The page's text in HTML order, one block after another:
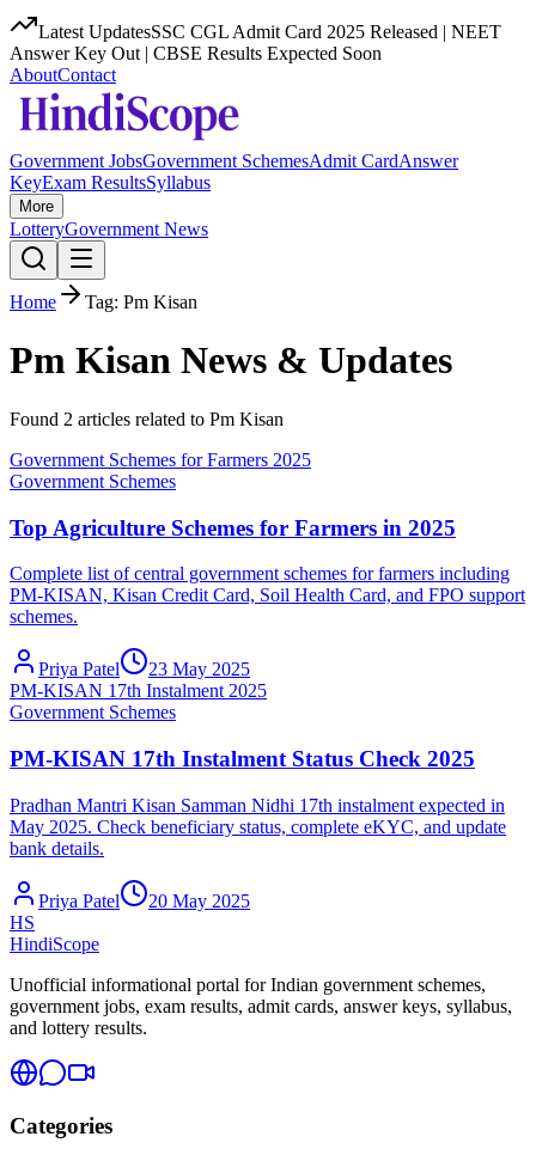
Latest UpdatesSSC CGL Admit Card 2025 Released | NEET
Answer Key Out | CBSE Results Expected Soon
AboutContact
Government JobsGovernment SchemesAdmit CardAnswer
KeyExam ResultsSyllabus
More
LotteryGovernment News
Home Tag: Pm Kisan
Pm Kisan News & Updates
Found 2 articles related to Pm Kisan
Government Schemes for Farmers 2025
Government Schemes
Top Agriculture Schemes for Farmers in 2025
Complete list of central government schemes for farmers including
PM-KISAN, Kisan Credit Card, Soil Health Card, and FPO support
schemes.
Priya Patel
23 May 2025
PM-KISAN 17th Instalment 2025
Government Schemes
PM-KISAN 17th Instalment Status Check 2025
Pradhan Mantri Kisan Samman Nidhi 17th instalment expected in
May 2025. Check beneficiary status, complete eKYC, and update
bank details.
Priya Patel
20 May 2025
HS
HindiScope
Unofficial informational portal for Indian government schemes,
government jobs, exam results, admit cards, answer keys, syllabus,
and lottery results.
Categories